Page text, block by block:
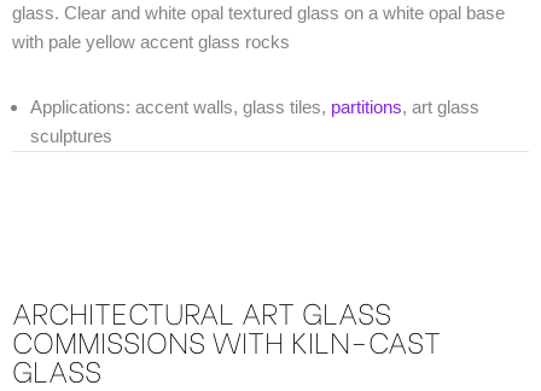
glass. Clear and white opal textured glass on a white opal base
with pale yellow accent glass rocks
Applications: accent walls, glass tiles, partitions, art glass
sculptures
ARCHITECTURAL ART GLASS
COMMISSIONS WITH KILN-CAST
GLASS